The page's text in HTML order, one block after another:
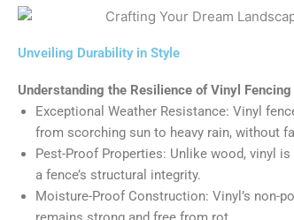
Unveiling Durability in Style
Understanding the Resilience of Vinyl Fencing
Exceptional Weather Resistance: Vinyl
from scorching sun to heavy rain, without
Pest-Proof Properties: Unlike wood, vinyl
a fence’s structural integrity.
Moisture-Proof Construction: Vinyl’s non-